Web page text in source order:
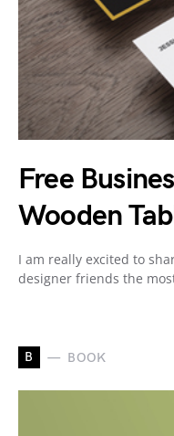
Free
Wooden
I am really excited to
designer friends the
B BOOK